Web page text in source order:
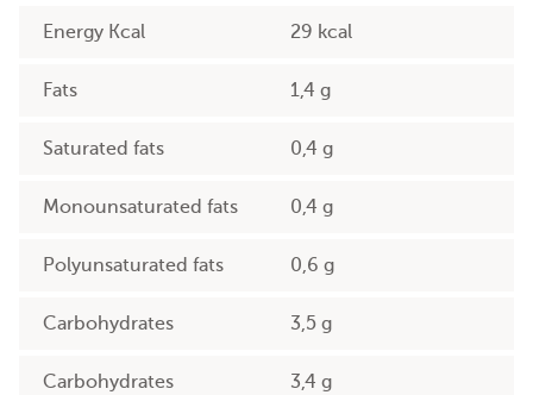
Energy Kcal 29 kcal
Fats 1,4 g
Saturated fats 0,4 g
Monounsaturated fats 0,4 g
Polyunsaturated fats 0,6 g
Carbohydrates 3,5 g
Carbohydrates
3,4 g